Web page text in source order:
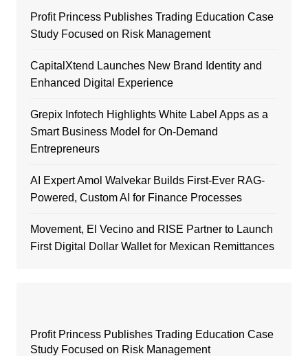
Profit Princess Publishes Trading Education Case
Study Focused on Risk Management
CapitalXtend Launches New Brand Identity and
Enhanced Digital Experience
Grepix Infotech Highlights White Label Apps as a
Smart Business Model for On-Demand
Entrepreneurs
AI Expert Amol Walvekar Builds First-Ever RAG-
Powered, Custom AI for Finance Processes
Movement, El Vecino and RISE Partner to Launch
First Digital Dollar Wallet for Mexican Remittances
Profit Princess Publishes Trading Education Case
Study Focused on Risk Management